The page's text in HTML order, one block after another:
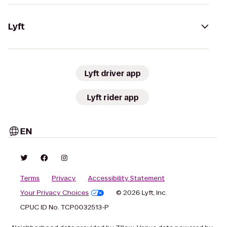
Lyft
Lyft driver app
Lyft rider app
EN
Terms Privacy
Accessibility Statement
Your Privacy Choices
© 2026 Lyft, Inc.
CPUC ID No. TCP0032513-P